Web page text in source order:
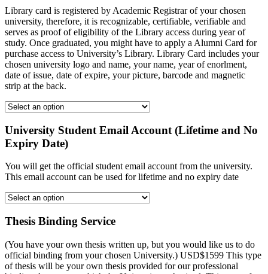
Library card is registered by Academic Registrar of your chosen
university, therefore, it is recognizable, certifiable, verifiable and
serves as proof of eligibility of the Library access during year of
study. Once graduated, you might have to apply a Alumni Card for
purchase access to University’s Library. Library Card includes your
chosen university logo and name, your name, year of enorlment,
date of issue, date of expire, your picture, barcode and magnetic
strip at the back.
University Student Email Account (Lifetime and No
Expiry Date)
You will get the official student email account from the university.
This email account can be used for lifetime and no expiry date
Thesis Binding Service
(You have your own thesis written up, but you would like us to do
official binding from your chosen University.) USD$1599 This type
of thesis will be your own thesis provided for our professional